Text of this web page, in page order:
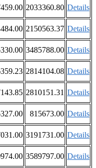
2033360.80 Details
2150563.37 Details
3485788.00 Details
2814104.08 Details
2810151.31 Details
815673.00 Details
3191731.00 Details
3589797.00 Details